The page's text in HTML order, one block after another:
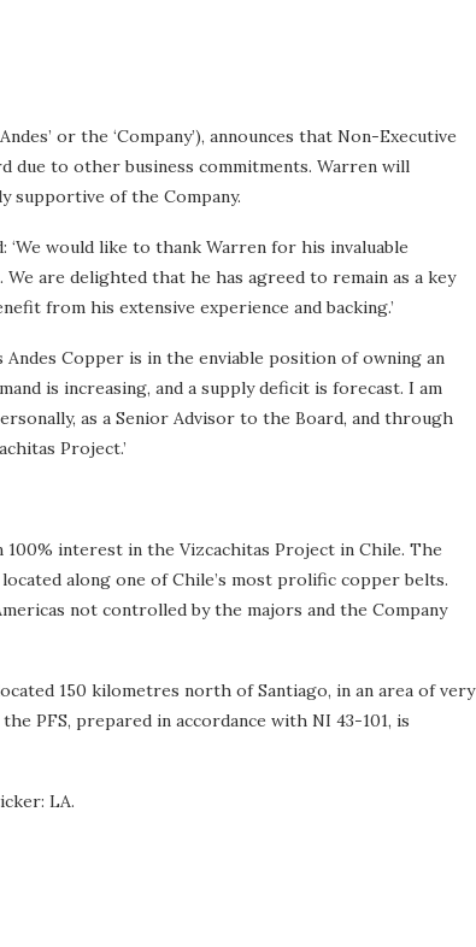
or the ‘Company’), announces that Non-Executive
due to other business commitments. Warren will
supportive of the Company.
‘We would like to thank Warren for his invaluable
are delighted that he has agreed to remain as a key
from his extensive experience and backing.’
Copper is in the enviable position of owning an
is increasing, and a supply deficit is forecast. I am
as a Senior Advisor to the Board, and through
Project.’
interest in the Vizcachitas Project in Chile. The
along one of Chile’s most prolific copper belts.
not controlled by the majors and the Company
150 kilometres north of Santiago, in an area of very
PFS, prepared in accordance with NI 43-101, is
LA.